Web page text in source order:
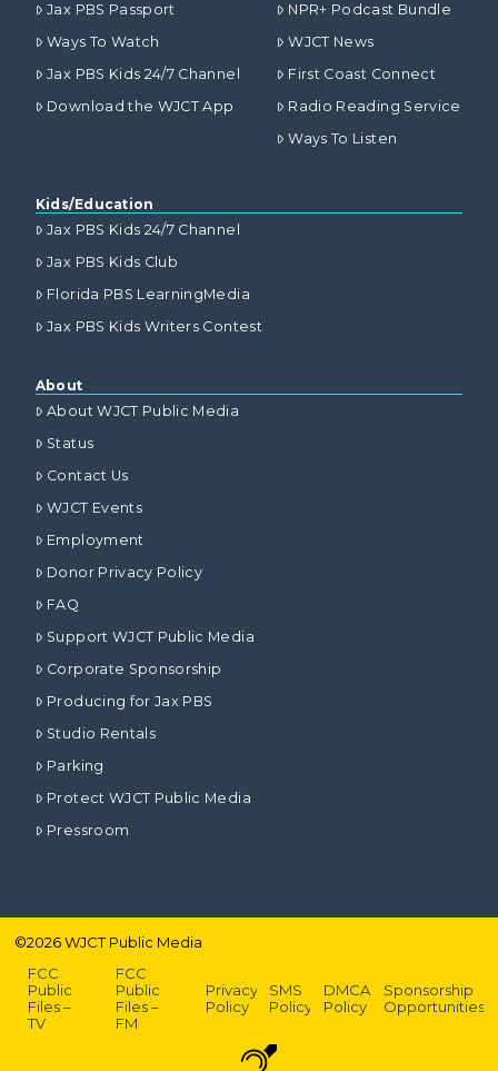
Jax PBS Passport
Ways To Watch
Jax PBS Kids 24/7 Channel
Download the WJCT App
NPR+ Podcast Bundle
WJCT News
First Coast Connect
Radio Reading Service
Ways To Listen
Kids/Education
Jax PBS Kids 24/7 Channel
Jax PBS Kids Club
Florida PBS LearningMedia
Jax PBS Kids Writers Contest
About
About WJCT Public Media
Status
Contact Us
WJCT Events
Employment
Donor Privacy Policy
FAQ
Support WJCT Public Media
Corporate Sponsorship
Producing for Jax PBS
Studio Rentals
Parking
Protect WJCT Public Media
Pressroom
©2026WJCT Public Media
FCC
Public
Files –
TV
FCC
Public
Files –
FM
Privacy
Policy
SMS
Policy
DMCA
Policy
Sponsorship
Opportunities